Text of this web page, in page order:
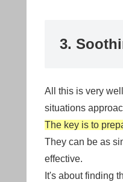
3.
All this is very
situations
The key is to
They can be as
effective.
It's about finding